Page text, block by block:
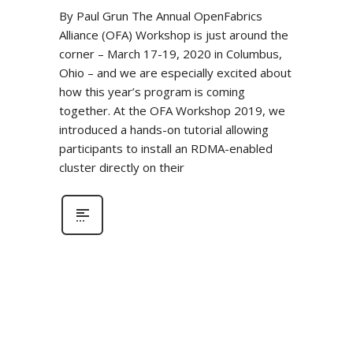
By Paul Grun The Annual OpenFabrics
Alliance (OFA) Workshop is just around the
corner – March 17-19, 2020 in Columbus,
Ohio – and we are especially excited about
how this year’s program is coming
together. At the OFA Workshop 2019, we
introduced a hands-on tutorial allowing
participants to install an RDMA-enabled
cluster directly on their